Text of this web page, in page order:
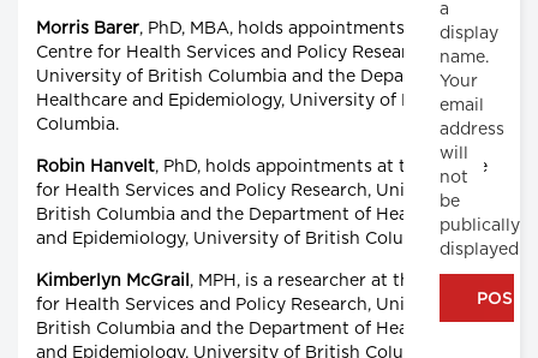
Morris Barer, PhD, MBA, holds appointments in the
Centre for Health Services and Policy Research,
University of British Columbia and the Department of
Healthcare and Epidemiology, University of British
Columbia.
Robin Hanvelt, PhD, holds appointments at the Centre
for Health Services and Policy Research, University of
British Columbia and the Department of Healthcare
and Epidemiology, University of British Columbia.
Kimberlyn McGrail , MPH, is a researcher at the Centre
for Health Services and Policy Research, University of
British Columbia and the Department of Healthcare
and Epidemiology, University of British Columbia.
a
display
name.
Your
email
address
will
not
be
publically
displayed